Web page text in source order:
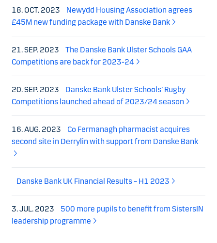
18. OCT. 2023
Newydd Housing Association agrees
£45M new funding package with Danske Bank
21. SEP. 2023
The Danske Bank Ulster Schools GAA
Competitions are back for 2023-24
20. SEP. 2023
Danske Bank Ulster Schools’ Rugby
Competitions launched ahead of 2023/24 season
16. AUG. 2023
Co Fermanagh pharmacist acquires
second site in Derrylin with support from Danske Bank
Danske Bank UK Financial Results – H1 2023
3. JUL. 2023
500 more pupils to benefit from SistersIN
leadership programme